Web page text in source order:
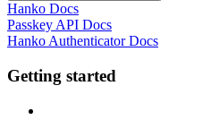
Hanko Docs
Passkey API Docs
Hanko Authenticator Docs
Getting started